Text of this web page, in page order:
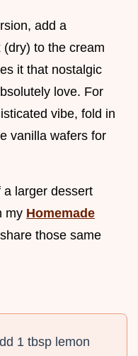
add a
to the cream
it that nostalgic
love. For
vibe, fold in
vanilla wafers for
a larger dessert
my Homemade
those same
1 tbsp lemon